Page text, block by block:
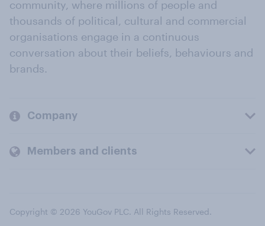
community, where millions of people and
thousands of political, cultural and commercial
organisations engage in a continuous
conversation about their beliefs, behaviours and
brands.
Company
Members and clients
Copyright © 2026 YouGov PLC. All Rights Reserved.